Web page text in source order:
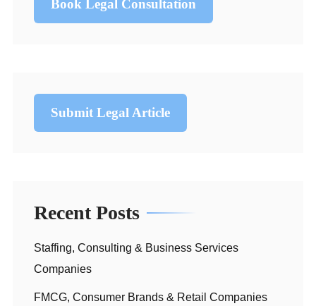
Book Legal Consultation
Submit Legal Article
Recent Posts
Staffing, Consulting & Business Services
Companies
FMCG, Consumer Brands & Retail Companies